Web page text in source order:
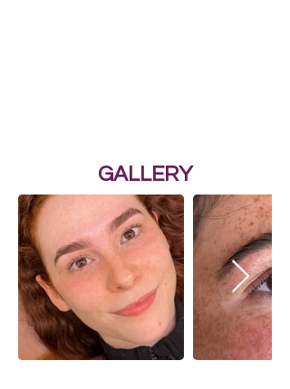
GALLERY